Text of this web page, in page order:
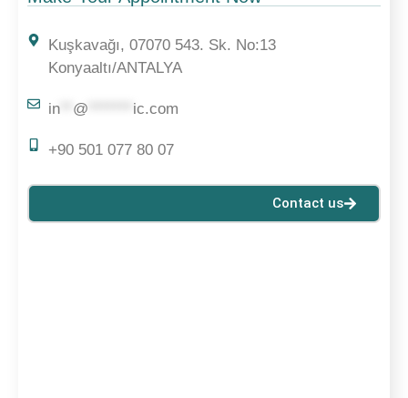
Kuşkavağı, 07070 543. Sk. No:13
Konyaaltı/ANTALYA
in** @ ic.com
+90 501 077 80 07
Contact us